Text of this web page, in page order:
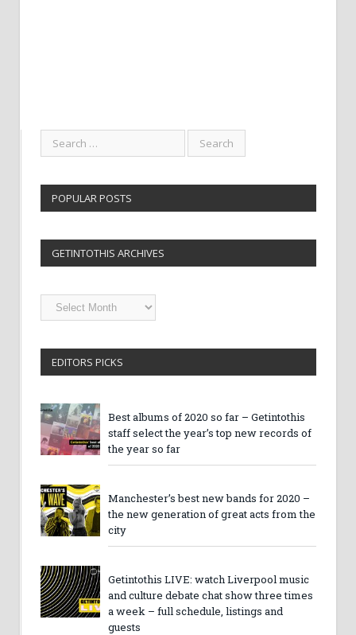
POPULAR POSTS
GETINTOTHIS ARCHIVES
Getintothis
Archives
EDITORS PICKS
Best albums of 2020 so far – Getintothis
staff select the year’s top new records of
the year so far
Manchester’s best new bands for 2020 –
the new generation of great acts from the
city
Getintothis LIVE: watch Liverpool music
and culture debate chat show three times
a week – full schedule, listings and
guests